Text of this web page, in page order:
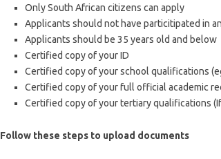
Only South African citizens can apply
Applicants should not have particitipated in
Applicants should be 35 years old and below
Certified copy of your ID
Certified copy of your school qualifications
Certified copy of your full official academic
Certified copy of your tertiary qualifications
Follow these steps to upload documents